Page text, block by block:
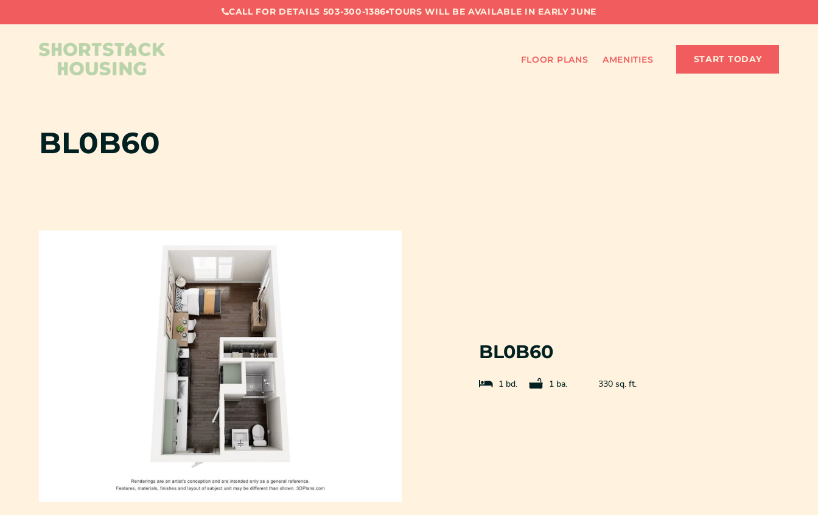
CALL FOR DETAILS 503-300-1386 TOURS WILL BE AVAILABLE IN EARLY JUNE
FLOOR PLANS AMENITIES START TODAY
BL0B60
BL0B60
1 bd. 1 ba. 330 sq. ft.